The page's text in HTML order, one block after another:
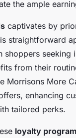
the ample
captivates by
straightforward
shoppers seeking
from their
Morrisons More
enhancing
tailored perks.
loyalty